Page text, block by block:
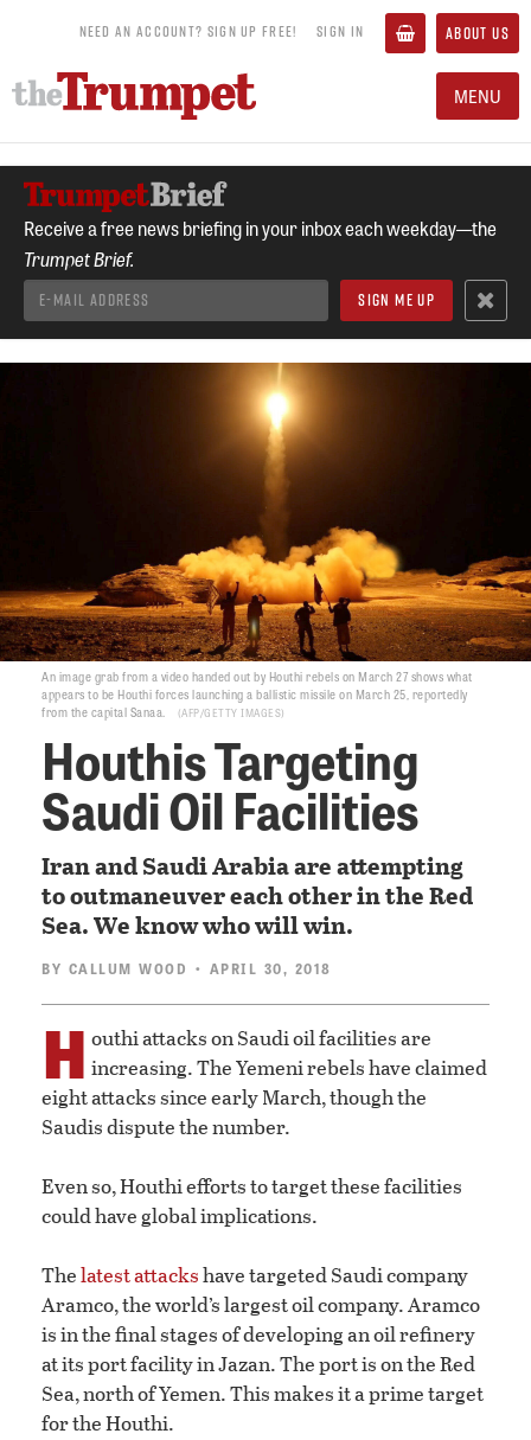
NEED AN ACCOUNT? SIGN UP FREE! SIGN IN ABOUT US
MENU
Receive a free news briefing in your inbox each weekday—the
Trumpet Brief.
An image grab from a video handed out by Houthi rebels on March 27 shows what
appears to be Houthi forces launching a ballistic missile on March 25, reportedly
from the capital Sanaa.
AFP/GETTY IMAGES
Houthis Targeting
Saudi Oil Facilities
Iran and Saudi Arabia are attempting
to outmaneuver each other in the Red
Sea. We know who will win.
BY CALLUM WOOD • APRIL 30, 2018
H outhi attacks on Saudi oil facilities are
increasing. The Yemeni rebels have claimed
eight attacks since early March, though the
Saudis dispute the number.
Even so, Houthi efforts to target these facilities
could have global implications.
Thelatest attackshave targeted Saudi company
Aramco, the world’s largest oil company. Aramco
is in the final stages of developing an oil refinery
at its port facility in Jazan. The port is on the Red
Sea, north of Yemen. This makes it a prime target
for the Houthi.